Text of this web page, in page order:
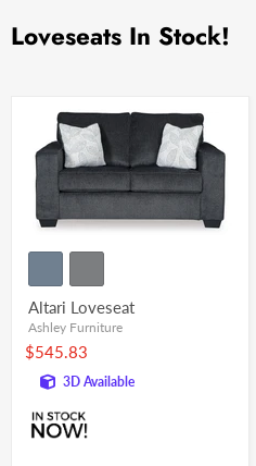
Loveseats In Stock!
Altari Loveseat
Ashley Furniture
$545.83
3D Available